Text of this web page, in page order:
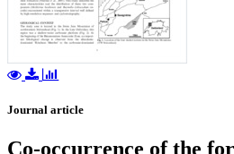
Journal article
Co-occurrence of the